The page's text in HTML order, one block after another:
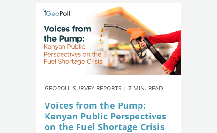
GEOPOLL SURVEY REPORTS | 7 MIN. READ
Voices from the Pump:
Kenyan Public Perspectives
on the Fuel Shortage Crisis